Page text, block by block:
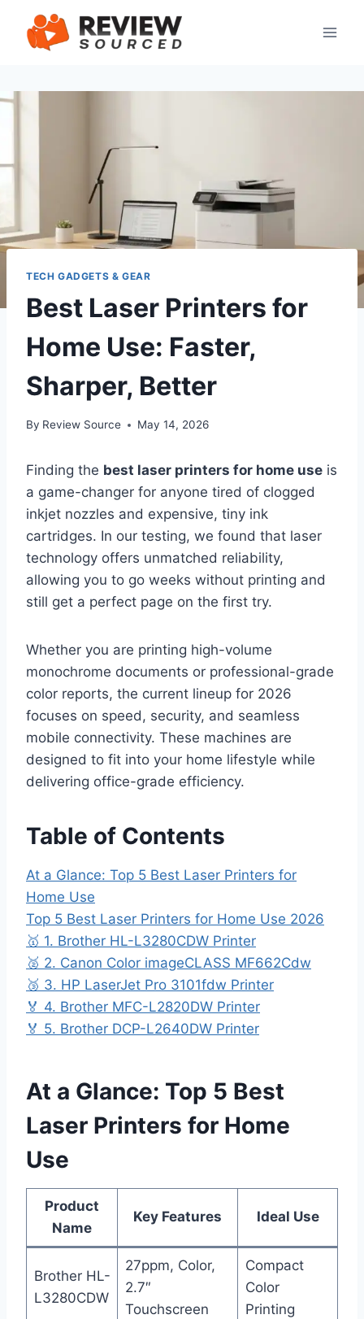
content
TECH GADGETS & GEAR
Best Laser Printers for
Home Use: Faster,
Sharper, Better
By Review Source May 14, 2026
Finding the best laser printers for home use is
a game-changer for anyone tired of clogged
inkjet nozzles and expensive, tiny ink
cartridges. In our testing, we found that laser
technology offers unmatched reliability,
allowing you to go weeks without printing and
still get a perfect page on the first try.
Whether you are printing high-volume
monochrome documents or professional-grade
color reports, the current lineup for 2026
focuses on speed, security, and seamless
mobile connectivity. These machines are
designed to fit into your home lifestyle while
delivering office-grade efficiency.
Table of Contents
At a Glance: Top 5 Best Laser Printers for
Home Use
Top 5 Best Laser Printers for Home Use 2026
🥇 1. Brother HL-L3280CDW Printer
🥈 2. Canon Color imageCLASS MF662Cdw
🥉 3. HP LaserJet Pro 3101fdw Printer
🏅 4. Brother MFC-L2820DW Printer
🏅 5. Brother DCP-L2640DW Printer
At a Glance: Top 5 Best
Laser Printers for Home
Use
Product
Name
Key Features Ideal Use
Brother HL-
L3280CDW
27ppm, Color,
2.7″
Touchscreen
Compact
Color
Printing